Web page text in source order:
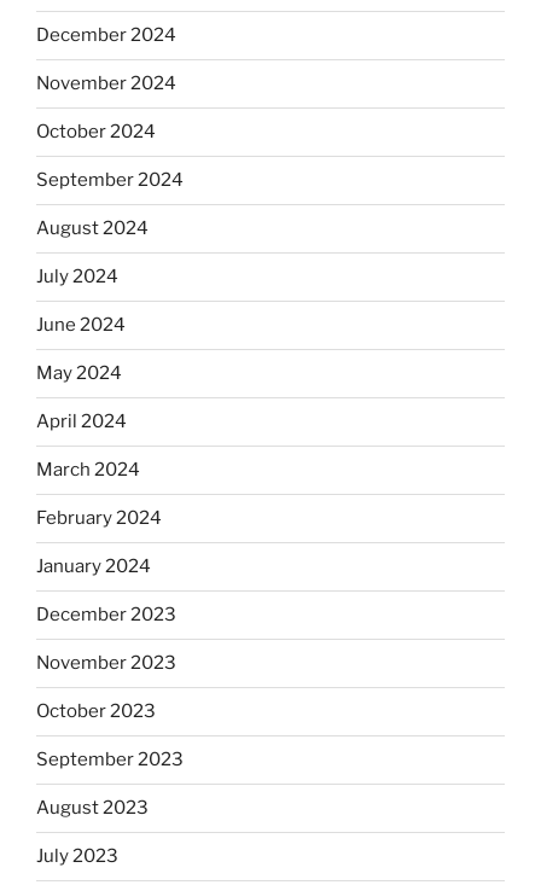
December 2024
November 2024
October 2024
September 2024
August 2024
July 2024
June 2024
May 2024
April 2024
March 2024
February 2024
January 2024
December 2023
November 2023
October 2023
September 2023
August 2023
July 2023